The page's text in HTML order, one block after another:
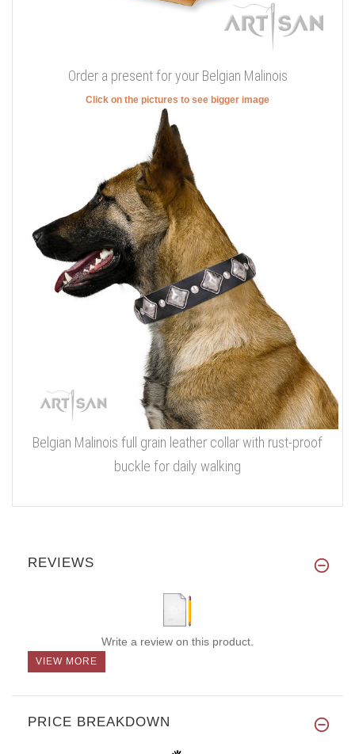
Order a present for your Belgian Malinois
Click on the pictures to see bigger image
Belgian Malinois full grain leather collar with rust-proof
buckle for daily walking
REVIEWS
Write a review on this product.
VIEW MORE
PRICE BREAKDOWN